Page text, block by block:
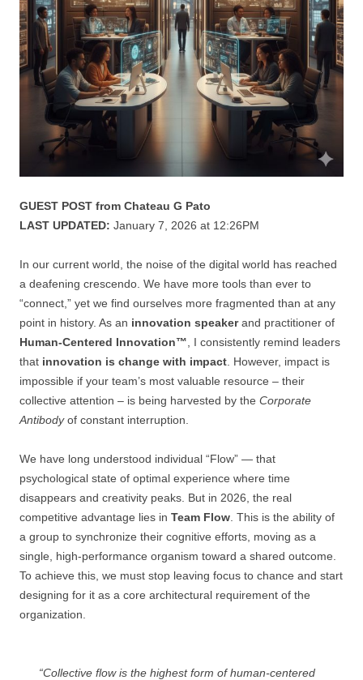
GUEST POST from Chateau G Pato
LAST UPDATED: January 7, 2026 at 12:26PM
In our current world, the noise of the digital world has reached
a deafening crescendo. We have more tools than ever to
“connect,” yet we find ourselves more fragmented than at any
point in history. As an innovation speakerand practitioner of
Human-Centered Innovation™ , I consistently remind leaders
that innovation is change with impact . However, impact is
impossible if your team’s most valuable resource – their
collective attention – is being harvested by the Corporate
Antibodyof constant interruption.
We have long understood individual “Flow” — that
psychological state of optimal experience where time
disappears and creativity peaks. But in 2026, the real
competitive advantage lies in Team Flow . This is the ability of
a group to synchronize their cognitive efforts, moving as a
single, high-performance organism toward a shared outcome.
To achieve this, we must stop leaving focus to chance and start
designing for it as a core architectural requirement of the
organization.
“Collective flow is the highest form of human-centered